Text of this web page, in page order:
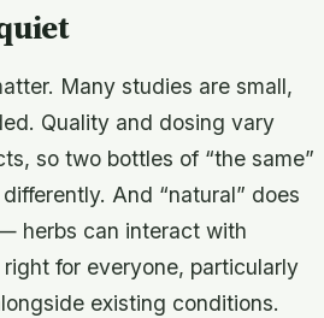
Many studies are small,
Quality and dosing vary
so two bottles of “the same”
And “natural” does
herbs can interact with
for everyone, particularly
existing conditions.